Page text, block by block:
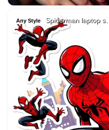
Any Style Spiderman laptop s…